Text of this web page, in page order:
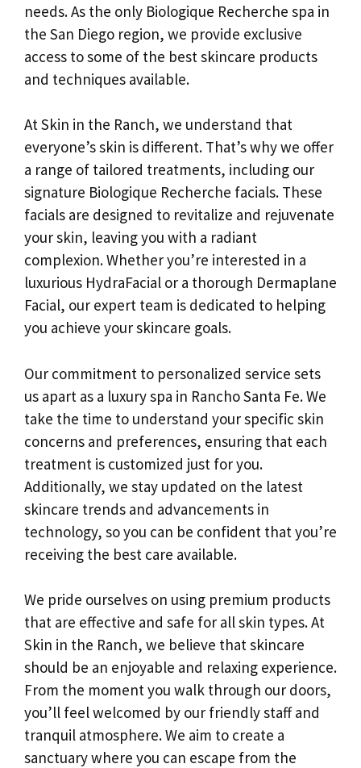
needs. As the only Biologique Recherche spa in
the San Diego region, we provide exclusive
access to some of the best skincare products
and techniques available.
At Skin in the Ranch, we understand that
everyone’s skin is different. That’s why we offer
a range of tailored treatments, including our
signature Biologique Recherche facials. These
facials are designed to revitalize and rejuvenate
your skin, leaving you with a radiant
complexion. Whether you’re interested in a
luxurious HydraFacial or a thorough Dermaplane
Facial, our expert team is dedicated to helping
you achieve your skincare goals.
Our commitment to personalized service sets
us apart as a luxury spa in Rancho Santa Fe. We
take the time to understand your specific skin
concerns and preferences, ensuring that each
treatment is customized just for you.
Additionally, we stay updated on the latest
skincare trends and advancements in
technology, so you can be confident that you’re
receiving the best care available.
We pride ourselves on using premium products
that are effective and safe for all skin types. At
Skin in the Ranch, we believe that skincare
should be an enjoyable and relaxing experience.
From the moment you walk through our doors,
you’ll feel welcomed by our friendly staff and
tranquil atmosphere. We aim to create a
sanctuary where you can escape from the